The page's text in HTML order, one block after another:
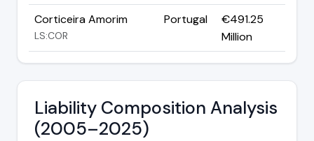
Corticeira Amorim
LS:COR
Portugal
€491.25
Million
Liability Composition Analysis
(2005–2025)